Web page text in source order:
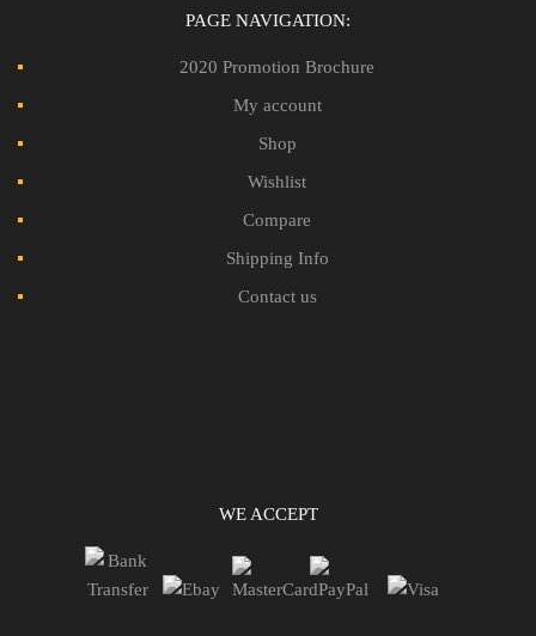
PAGE NAVIGATION:
2020 Promotion Brochure
My account
Shop
Wishlist
Compare
Shipping Info
Contact us
WE ACCEPT